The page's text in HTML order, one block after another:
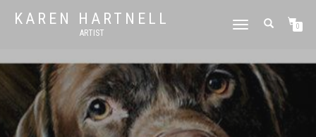
KAREN HARTNELL
ARTIST
TOGGLE
0